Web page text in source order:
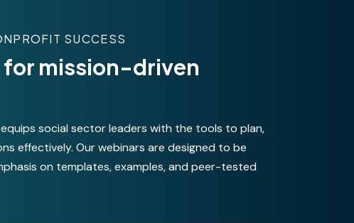
SUCCESS
mission-driven
social sector leaders with the tools to plan,
effectively. Our webinars are designed to be
on templates, examples, and peer-tested